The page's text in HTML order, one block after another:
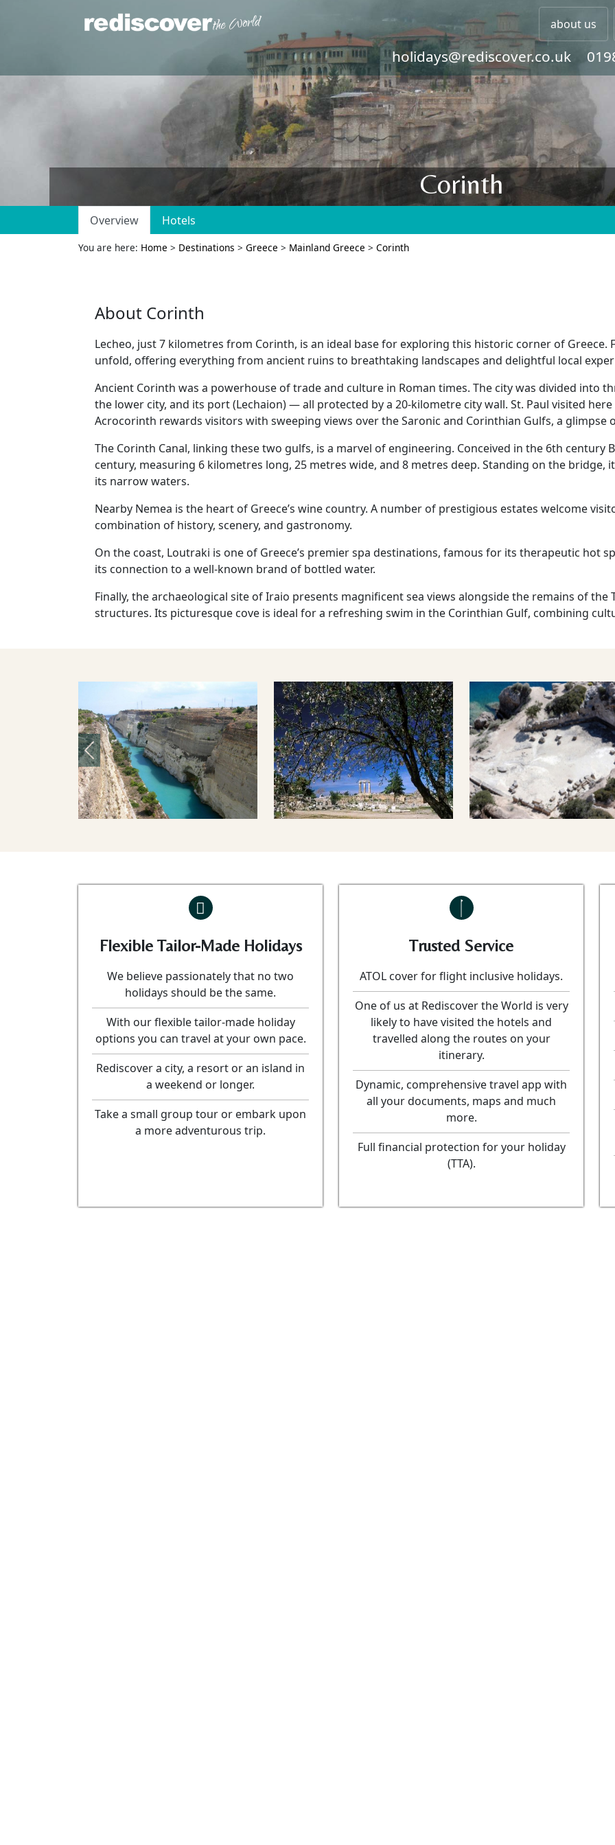
about us
holidays@rediscover.co.uk
Corinth
Overview Hotels
You are here: Home > Destinations > Greece > Mainland Greece > Corinth
About Corinth
Lecheo, just 7 kilometres from Corinth, is an ideal base for exploring this historic corner of Greece.
unfold, offering everything from ancient ruins to breathtaking landscapes and delightful local
Ancient Corinth was a powerhouse of trade and culture in Roman times. The city was divided into
the lower city, and its port (Lechaion) — all protected by a 20-kilometre city wall. St. Paul visited
Acrocorinth rewards visitors with sweeping views over the Saronic and Corinthian Gulfs, a glimpse
The Corinth Canal, linking these two gulfs, is a marvel of engineering. Conceived in the 6th century
century, measuring 6 kilometres long, 25 metres wide, and 8 metres deep. Standing on the bridge,
its narrow waters.
Nearby Nemea is the heart of Greece’s wine country. A number of prestigious estates welcome
combination of history, scenery, and gastronomy.
On the coast, Loutraki is one of Greece’s premier spa destinations, famous for its therapeutic hot
its connection to a well-known brand of bottled water.
Finally, the archaeological site of Iraio presents magnificent sea views alongside the remains of the
structures. Its picturesque cove is ideal for a refreshing swim in the Corinthian Gulf, combining
Previous
Flexible Tailor-Made Holidays
We believe passionately that no two
holidays should be the same.
With our flexible tailor-made holiday
options you can travel at your own pace.
Rediscover a city, a resort or an island in
a weekend or longer.
Take a small group tour or embark upon
a more adventurous trip.
Trusted Service
ATOL cover for flight inclusive holidays.
One of us at Rediscover the World is very
likely to have visited the hotels and
travelled along the routes on your
itinerary.
Dynamic, comprehensive travel app with
all your documents, maps and much
more.
Full financial protection for your holiday
(TTA).